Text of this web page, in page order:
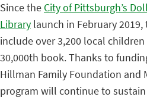
Since the City of Pittsburgh’s
Library launch in February
include over 3,200 local
30,000th book. Thanks to
Hillman Family Foundation and
program will continue to